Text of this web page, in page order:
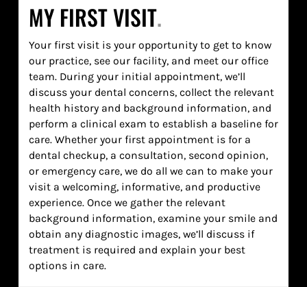
MY FIRST VISIT.
Your first visit is your opportunity to get to know
our practice, see our facility, and meet our office
team. During your initial appointment, we’ll
discuss your dental concerns, collect the relevant
health history and background information, and
perform a clinical exam to establish a baseline for
care. Whether your first appointment is for a
dental checkup, a consultation, second opinion,
or emergency care, we do all we can to make your
visit a welcoming, informative, and productive
experience. Once we gather the relevant
background information, examine your smile and
obtain any diagnostic images, we’ll discuss if
treatment is required and explain your best
options in care.